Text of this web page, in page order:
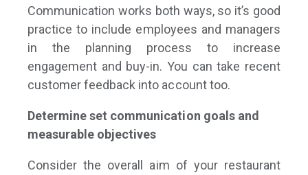
Communication works both ways, so it’s good
practice to include employees and managers
in the planning process to increase
engagement and buy-in. You can take recent
customer feedback into account too.
Determine set communication goals and
measurable objectives
Consider the overall aim of your restaurant